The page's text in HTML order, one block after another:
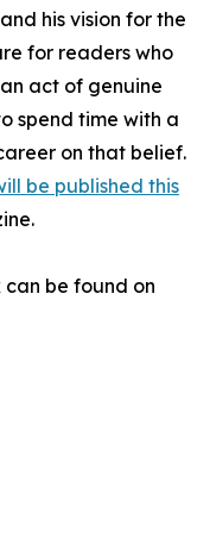
his vision for the
for readers who
act of genuine
spend time with a
on that belief.
be published this
be found on